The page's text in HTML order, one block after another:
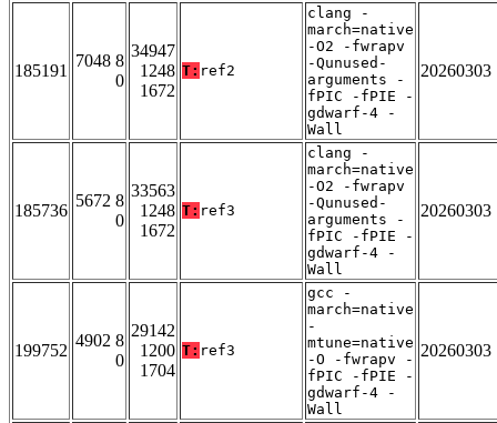
185191
7048 8
0
34947
1248
1672
T: ref2
clang -
march=native
-O2 -fwrapv
-Qunused-
arguments -
fPIC -fPIE -
gdwarf-4 -
Wall
20260303
185736
5672 8
0
33563
1248
1672
T: ref3
clang -
march=native
-O2 -fwrapv
-Qunused-
arguments -
fPIC -fPIE -
gdwarf-4 -
Wall
20260303
199752
4902 8
0
29142
1200
1704
T: ref3
gcc -
march=native
-
mtune=native
-O -fwrapv -
fPIC -fPIE -
gdwarf-4 -
Wall
20260303